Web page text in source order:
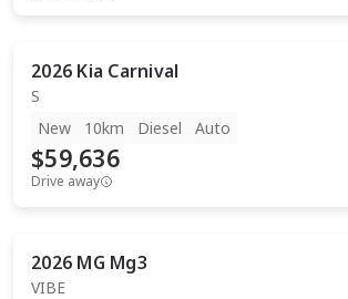
2026 Kia Carnival
S
New
10km Diesel Auto
$59,636
Drive away
2026 MG Mg3
VIBE